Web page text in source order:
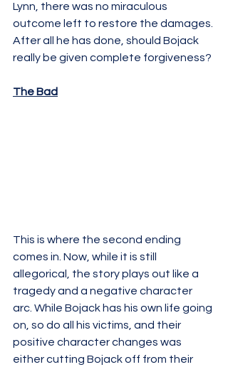
Lynn, there was no miraculous
outcome left to restore the damages.
After all he has done, should Bojack
really be given complete forgiveness?
The Bad
This is where the second ending
comes in. Now, while it is still
allegorical, the story plays out like a
tragedy and a negative character
arc. While Bojack has his own life going
on, so do all his victims, and their
positive character changes was
either cutting Bojack off from their